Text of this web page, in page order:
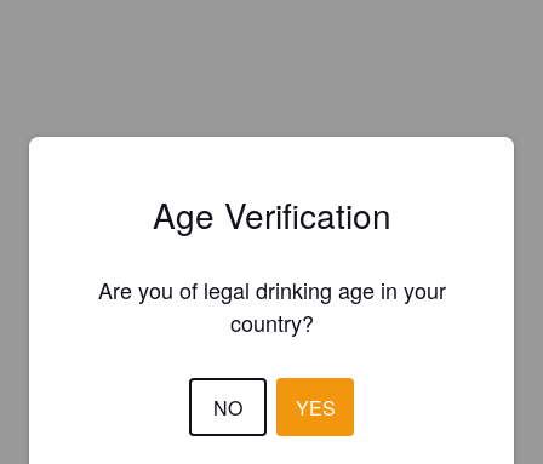
Age Verification
Are you of legal drinking age in your
country?
NO YES